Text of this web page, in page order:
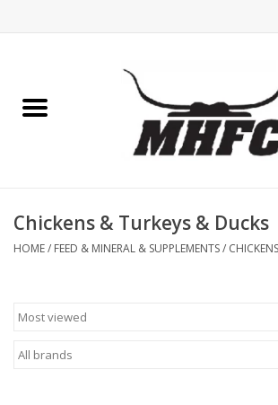
Chickens, Dogs & Cats
Chickens & Turkeys & Ducks
HOME/ FEED & MINERAL & SUPPLEMENTS/